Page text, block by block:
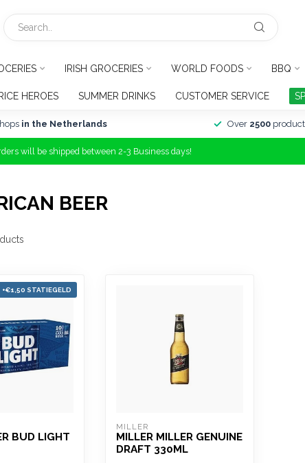
IRISH GROCERIES WORLD FOODS BBQ
HEROES SUMMER DRINKS CUSTOMER SERVICE
in the Netherlands Over 2500
will be shipped between 2-3 Business days!
BEER
+€1,50 STATIEGELD
BUD LIGHT
MILLER
MILLER MILLER GENUINE
DRAFT 330ML